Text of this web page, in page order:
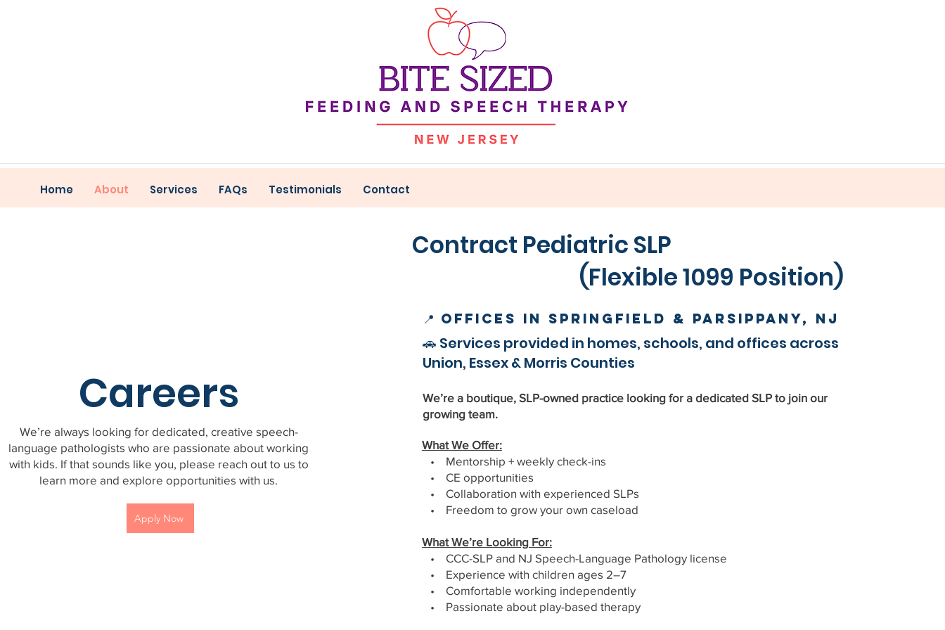
Home About Services FAQs Testimonials Contact
Careers
We’re always looking for dedicated, creative speech-
language pathologists who are passionate about working
with kids. If that sounds like you, please reach out to us to
learn more and explore opportunities with us.
Apply Now
Contract Pediatric SLP
(Flexible 1099 Position)
📍 Offices in Springfield & Parsippany, NJ
🚗 Services provided in homes, schools, and offices across
Union, Essex & Morris Counties
We’re a boutique, SLP-owned practice looking for a dedicated SLP to join our
growing team.
What We Offer:
• Mentorship + weekly check-ins
• CE opportunities
• Collaboration with experienced SLPs
• Freedom to grow your own caseload
What We’re Looking For:
• CCC-SLP and NJ Speech-Language Pathology license
• Experience with children ages 2–7
• Comfortable working independently
• Passionate about play-based therapy